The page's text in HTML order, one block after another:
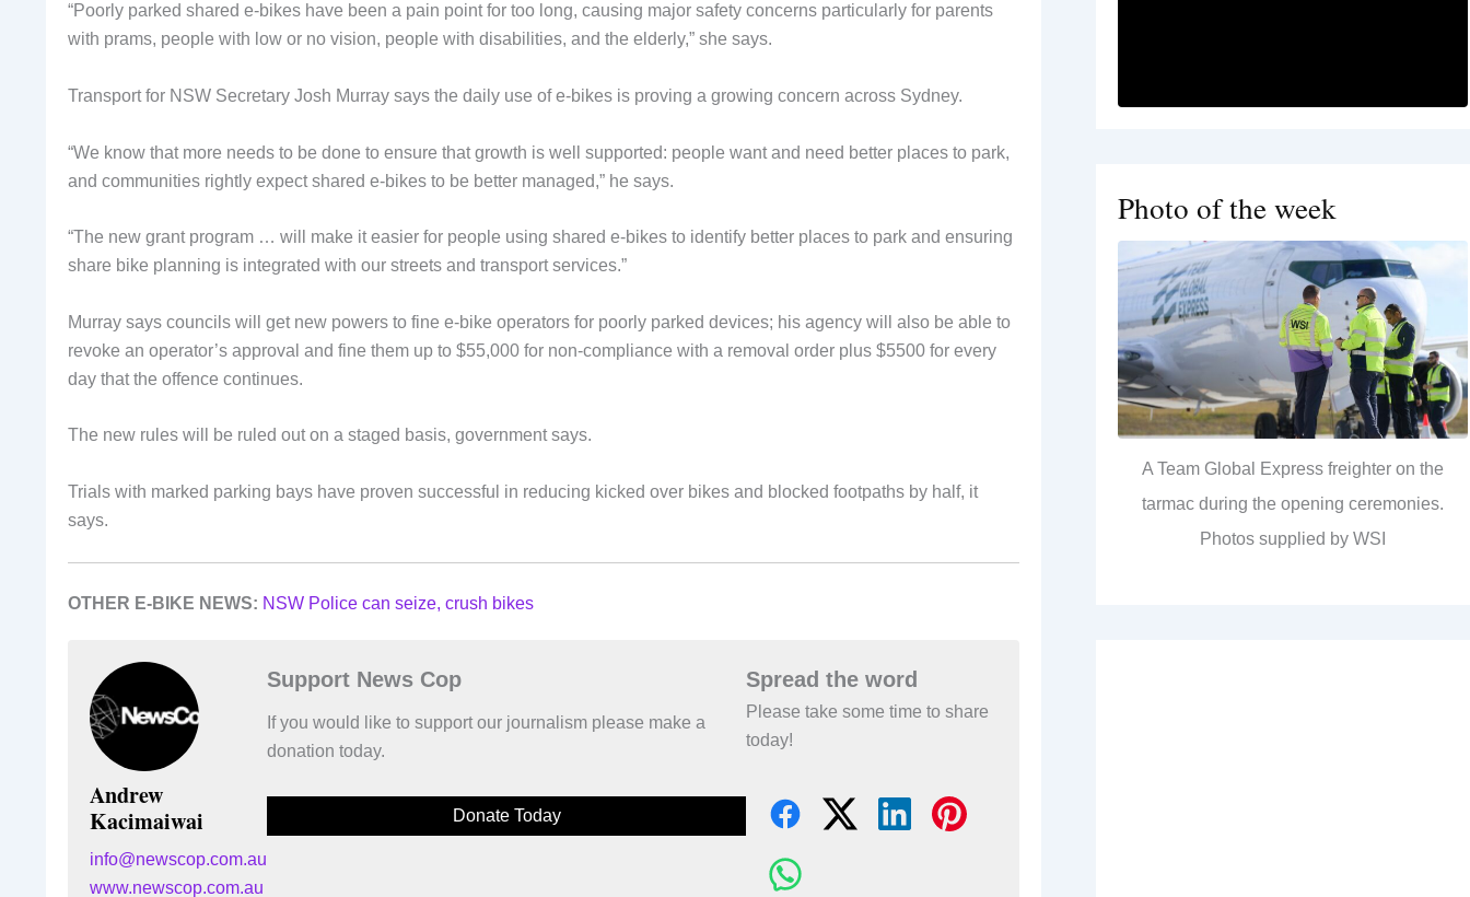
“Poorly parked shared e-bikes have been a pain point for too long, causing major safety concerns particularly for parents
with prams, people with low or no vision, people with disabilities, and the elderly,” she says.
Transport for NSW Secretary Josh Murray says the daily use of e-bikes is proving a growing concern across Sydney.
“We know that more needs to be done to ensure that growth is well supported: people want and need better places to park,
and communities rightly expect shared e-bikes to be better managed,” he says.
“The new grant program … will make it easier for people using shared e-bikes to identify better places to park and ensuring
share bike planning is integrated with our streets and transport services.”
Murray says councils will get new powers to fine e-bike operators for poorly parked devices; his agency will also be able to
revoke an operator’s approval and fine them up to $55,000 for non-compliance with a removal order plus $5500 for every
day that the offence continues.
The new rules will be ruled out on a staged basis, government says.
Trials with marked parking bays have proven successful in reducing kicked over bikes and blocked footpaths by half, it
says.
OTHER E-BIKE NEWS: NSW Police can seize, crush bikes
Andrew
Kacimaiwai
info@newscop.com.au
www.newscop.com.au
Support News Cop
If you would like to support our journalism please make a
donation today.
Donate Today
Spread the word
Please take some time to share
today!
Photo of the week
A Team Global Express freighter on the
tarmac during the opening ceremonies.
Photos supplied by WSI